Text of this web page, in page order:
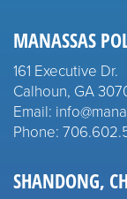
MANASSAS
161 Executive Dr.
Calhoun, GA
Email:
Phone:
SHANDONG,